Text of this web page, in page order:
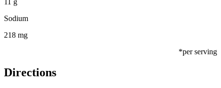
11 g
Sodium
218 mg
*per serving
Directions